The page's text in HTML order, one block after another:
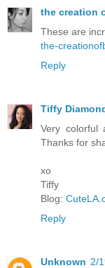
the creation
These are
the-
Reply
Tiffy
Very colorful
Thanks for
xo
Tiffy
Blog:
Reply
Unknown 2/